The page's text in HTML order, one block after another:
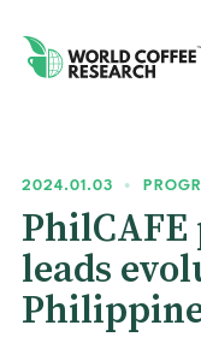
2024.01.03 •
leads